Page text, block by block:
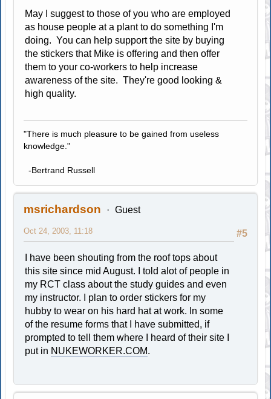
May I suggest to those of you who are employed
as house people at a plant to do something I'm
doing. You can help support the site by buying
the stickers that Mike is offering and then offer
them to your co-workers to help increase
awareness of the site. They're good looking &
high quality.
"There is much pleasure to be gained from useless
knowledge."
-Bertrand Russell
msrichardson Guest
#5
Oct 24, 2003, 11:18
I have been shouting from the roof tops about
this site since mid August. I told alot of people in
my RCT class about the study guides and even
my instructor. I plan to order stickers for my
hubby to wear on his hard hat at work. In some
of the resume forms that I have submitted, if
prompted to tell them where I heard of their site I
put in NUKEWORKER.COM.